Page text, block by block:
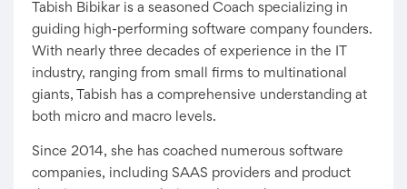
Tabish Bibikar is a seasoned Coach specializing in
guiding high-performing software company founders.
With nearly three decades of experience in the IT
industry, ranging from small firms to multinational
giants, Tabish has a comprehensive understanding at
both micro and macro levels.
Since 2014, she has coached numerous software
companies, including SAAS providers and product